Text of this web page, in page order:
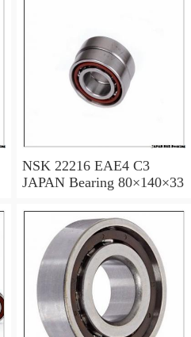
NSK 22216 EAE4 C3
JAPAN Bearing 80×140×33